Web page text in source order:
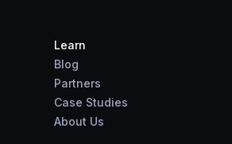
Learn
Blog
Partners
Case Studies
About Us